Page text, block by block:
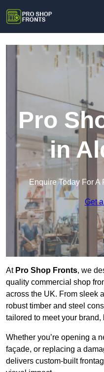
Pro
in
Enquire Today For A
Get
At Pro Shop Fronts, we
quality commercial shop
across the UK. From sleek
robust timber and steel
tailored to meet your
Whether you’re opening a
façade, or replacing a
delivers custom-built